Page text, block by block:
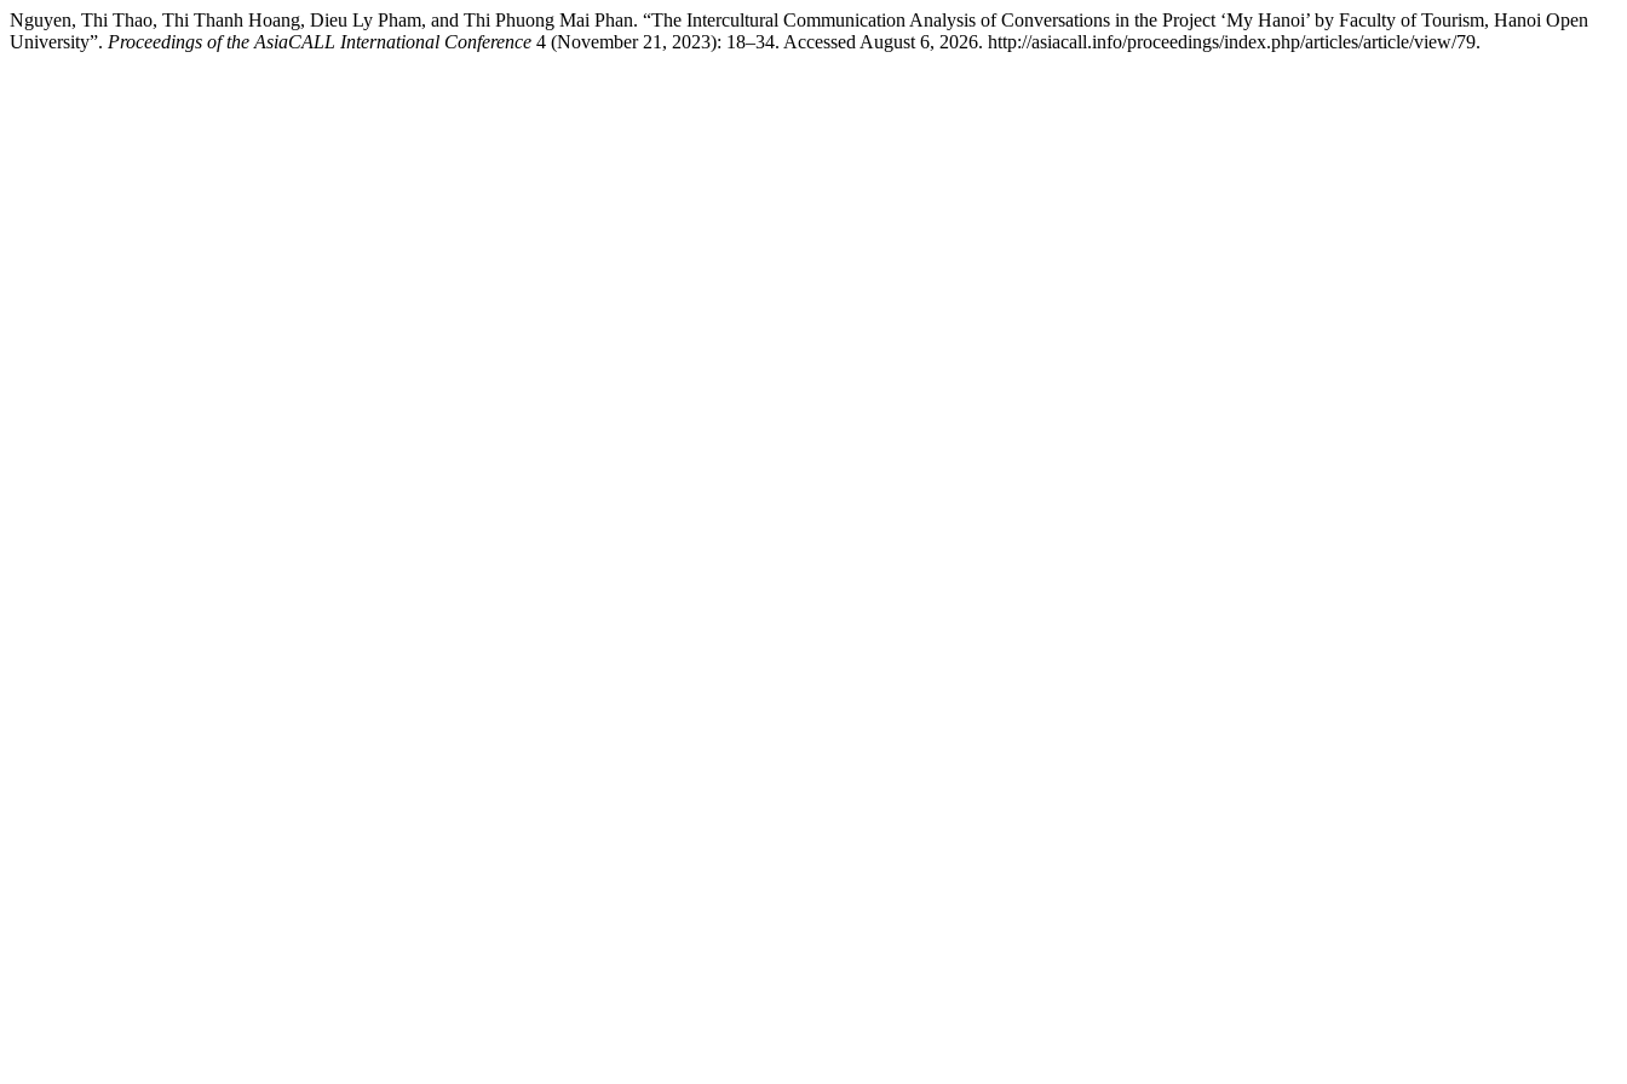
Nguyen, Thi Thao, Thi Thanh Hoang, Dieu Ly Pham, and Thi Phuong Mai Phan. “The Intercultural Communication Analysis of Conversations in the Project ‘My Hanoi’ by Faculty of Tourism, Hanoi Open
University”. Proceedings of the AsiaCALL International Conference 4 (November 21, 2023): 18–34. Accessed August 6, 2026. http://asiacall.info/proceedings/index.php/articles/article/view/79.